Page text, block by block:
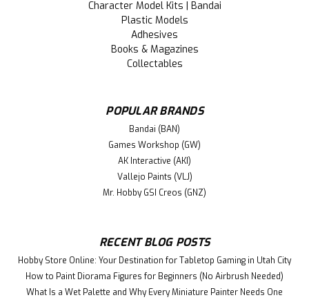
Character Model Kits | Bandai
Plastic Models
Adhesives
Books & Magazines
Collectables
POPULAR BRANDS
Bandai (BAN)
Games Workshop (GW)
AK Interactive (AKI)
Vallejo Paints (VLJ)
Mr. Hobby GSI Creos (GNZ)
RECENT BLOG POSTS
Hobby Store Online: Your Destination for Tabletop Gaming in Utah City
How to Paint Diorama Figures for Beginners (No Airbrush Needed)
What Is a Wet Palette and Why Every Miniature Painter Needs One